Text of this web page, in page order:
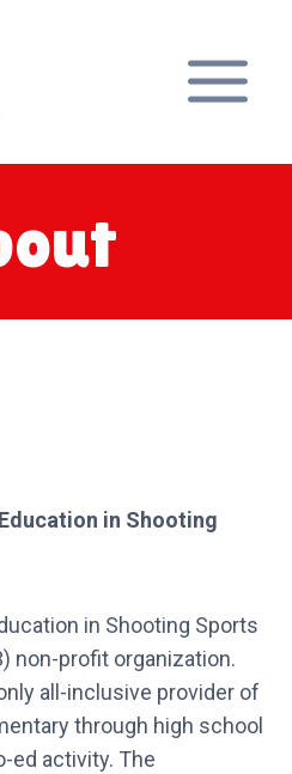
in Shooting
in Shooting Sports
non-profit organization.
all-inclusive provider of
through high school
ed activity. The